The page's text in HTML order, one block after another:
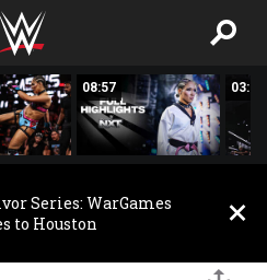
08:57 03:24
Series: WarGames
to Houston